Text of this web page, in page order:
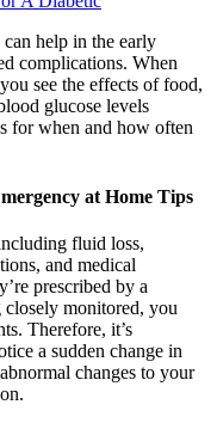
help in the early
complications. When
see the effects of food,
glucose levels
for when and how often
at Home Tips
fluid loss,
and medical
prescribed by a
closely monitored, you
Therefore, it’s
a sudden change in
changes to your